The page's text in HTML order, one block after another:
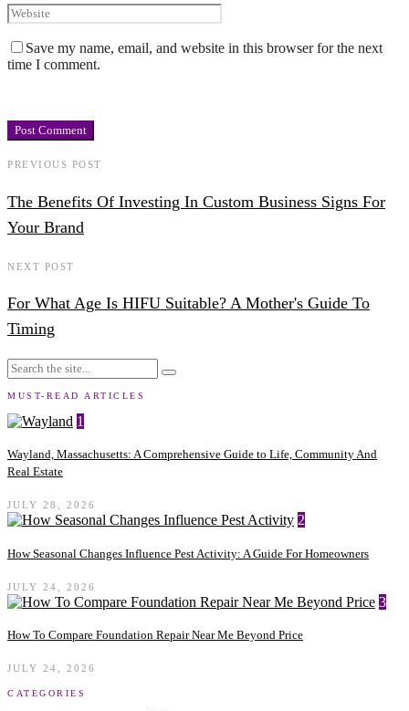
Save my name, email, and website in this browser for the next
time I comment.
PREVIOUS POST
The Benefits Of Investing In Custom Business Signs For
Your Brand
NEXT POST
For What Age Is HIFU Suitable? A Mother's Guide To
Timing
MUST-READ ARTICLES
1
Wayland, Massachusetts: A Comprehensive Guide to Life, Community And
Real Estate
JULY 28, 2026
2
How Seasonal Changes Influence Pest Activity: A Guide For Homeowners
JULY 24, 2026
3
How To Compare Foundation Repair Near Me Beyond Price
JULY 24, 2026
CATEGORIES